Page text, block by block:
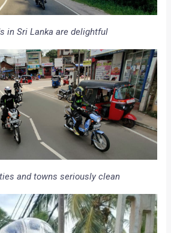
in Sri Lanka are delightful
and towns seriously clean